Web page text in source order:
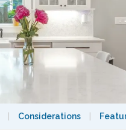
Considerations